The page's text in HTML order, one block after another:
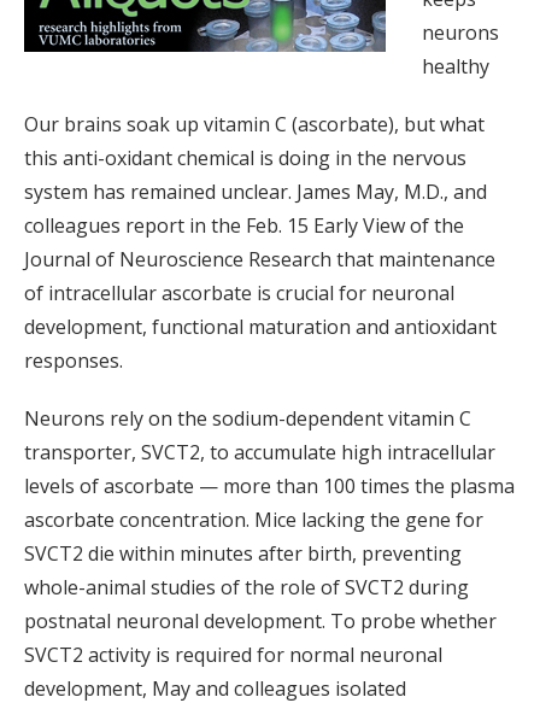
neurons
healthy
Our brains soak up vitamin C (ascorbate), but what
this anti-oxidant chemical is doing in the nervous
system has remained unclear. James May, M.D., and
colleagues report in the Feb. 15 Early View of the
Journal of Neuroscience Research that maintenance
of intracellular ascorbate is crucial for neuronal
development, functional maturation and antioxidant
responses.
Neurons rely on the sodium-dependent vitamin C
transporter, SVCT2, to accumulate high intracellular
levels of ascorbate — more than 100 times the plasma
ascorbate concentration. Mice lacking the gene for
SVCT2 die within minutes after birth, preventing
whole-animal studies of the role of SVCT2 during
postnatal neuronal development. To probe whether
SVCT2 activity is required for normal neuronal
development, May and colleagues isolated